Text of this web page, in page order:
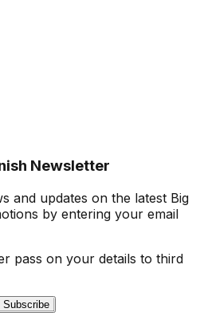
Newsletter
and updates on the latest Big
by entering your email
pass on your details to third
Subscribe